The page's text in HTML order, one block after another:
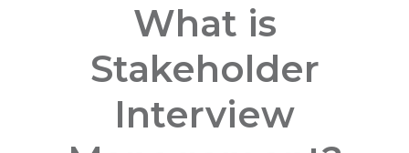
What is
Stakeholder
Interview